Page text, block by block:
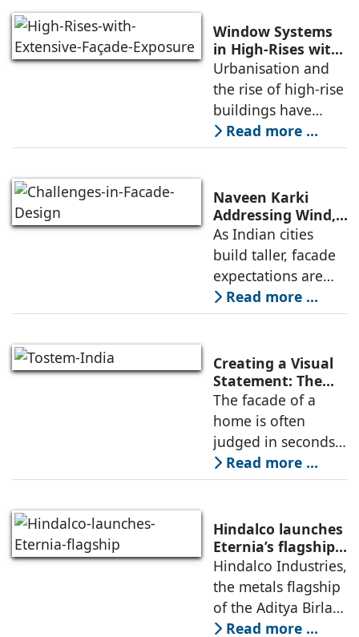
Koemmerling uPVC
windows and doors
are tailored
specially to meet
Window Systems
in High-Rises with
Extensive Façade
Exposure
Urbanisation and
the rise of high-rise
buildings have
increasingly
exposed structures
environmental
conditions. Window
systems should
therefore
Read more ...
Naveen Karki
Addressing Wind,
Thermal, and
Structural
Challenges in
Facade Design
As Indian cities
build taller, facade
expectations are
shifting fast. High-
rise envelopes are
only by visual
appeal—they are
measured by how
Read more ...
Creating a Visual
Statement: The
Artistic Impact of
French Windows
on Your Home’s
Facade
The facade of a
home is often
judged in seconds,
yet its design is
shaped over
planning. Among
all exterior
elements, windows
quietly influence
how
Read more ...
Hindalco launches
Eternia’s flagship
Experience Centre
in New Delhi
Hindalco Industries,
the metals flagship
of the Aditya Birla
Group, is
Read more ...